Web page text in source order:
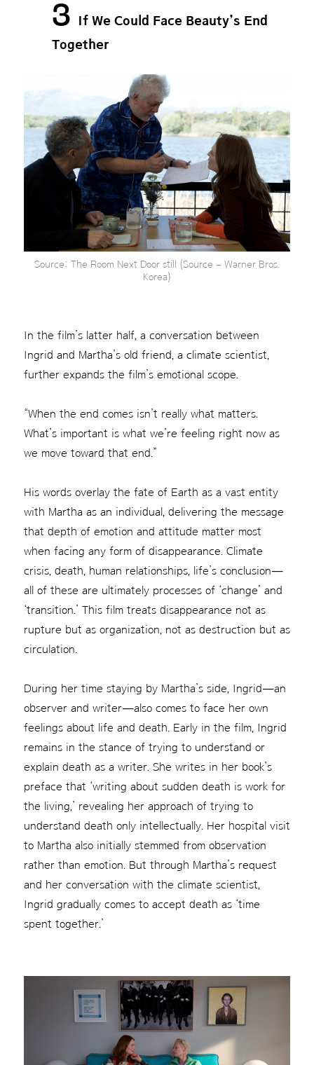
3
If We Could Face Beauty’s End
Together
Source: The Room Next Door still (Source – Warner Bros.
Korea)
In the film’s latter half, a conversation between
Ingrid and Martha’s old friend, a climate scientist,
further expands the film’s emotional scope.
“When the end comes isn’t really what matters.
What’s important is what we’re feeling right now as
we move toward that end.”
His words overlay the fate of Earth as a vast entity
with Martha as an individual, delivering the message
that depth of emotion and attitude matter most
when facing any form of disappearance. Climate
crisis, death, human relationships, life’s conclusion—
all of these are ultimately processes of ‘change’ and
‘transition.’ This film treats disappearance not as
rupture but as organization, not as destruction but as
circulation.
During her time staying by Martha’s side, Ingrid—an
observer and writer—also comes to face her own
feelings about life and death. Early in the film, Ingrid
remains in the stance of trying to understand or
explain death as a writer. She writes in her book’s
preface that ‘writing about sudden death is work for
the living,’ revealing her approach of trying to
understand death only intellectually. Her hospital visit
to Martha also initially stemmed from observation
rather than emotion. But through Martha’s request
and her conversation with the climate scientist,
Ingrid gradually comes to accept death as ‘time
spent together.’